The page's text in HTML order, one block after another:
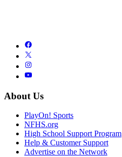
About Us
PlayOn! Sports
NFHS.org
High School Support Program
Help & Customer Support
Advertise on the Network